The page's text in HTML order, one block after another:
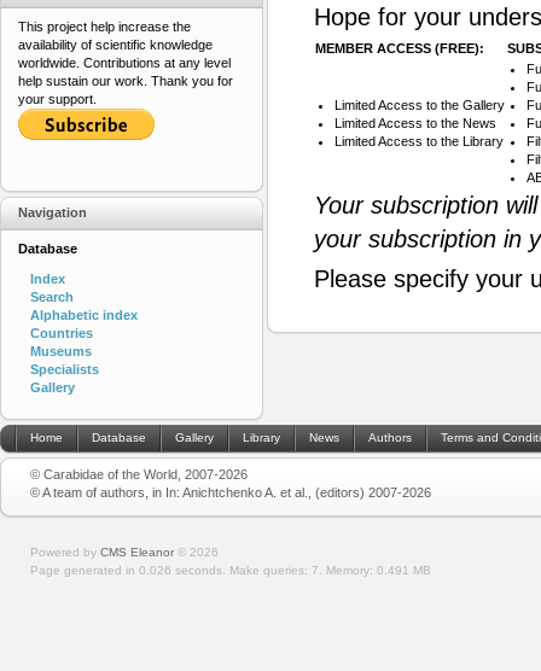
Hope for your
MEMBER ACCESS (FREE):
Limited Access to the Gallery
Limited Access to the News
Limited Access to the Library
Your subscription
your subscription in
Please specify your
This project help increase the
availability of scientific knowledge
worldwide. Contributions at any level
help sustain our work. Thank you for
your support.
Navigation
Database
Index
Search
Alphabetic index
Countries
Museums
Specialists
Gallery
Home Database Gallery Library News Authors Terms and
© Carabidae of the World, 2007-2026
© A team of authors, in In: Anichtchenko A. et al., (editors) 2007-2026
Powered by CMS Eleanor © 2026
Page generated in 0.026 seconds. Make queries: 7. Memory: 0.491 MB